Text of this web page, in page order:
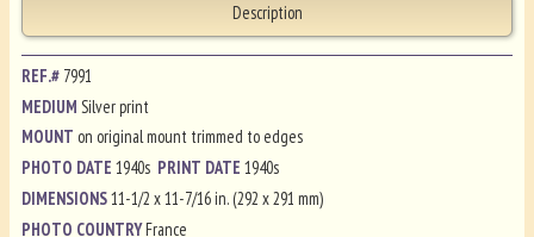
Description
REF.# 7991
MEDIUM Silver print
MOUNT on original mount trimmed to edges
PHOTO DATE1940s PRINT DATE1940s
DIMENSIONS11-1/2 x 11-7/16 in. (292 x 291 mm)
PHOTO COUNTRYFrance